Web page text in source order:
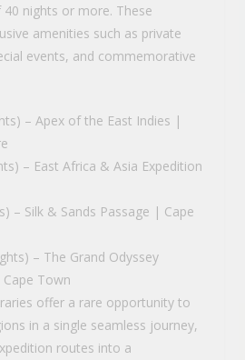
nights or more. These
amenities such as private
events, and commemorative
– Apex of the East Indies |
– East Africa & Asia Expedition
– Silk & Sands Passage | Cape
– The Grand Odyssey
Town
offer a rare opportunity to
in a single seamless journey,
routes into a